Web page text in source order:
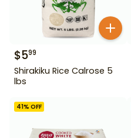
$599
Shirakiku Rice Calrose 5
lbs
41% OFF